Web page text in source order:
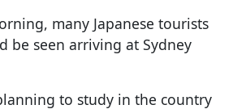
many Japanese tourists
be seen arriving at Sydney
to study in the country